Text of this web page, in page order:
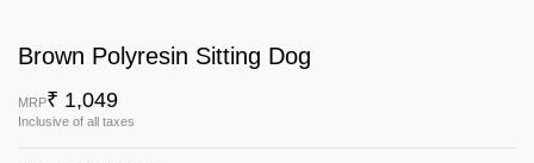
Brown Polyresin Sitting Dog
MRP₹ 1,049
Inclusive of all taxes